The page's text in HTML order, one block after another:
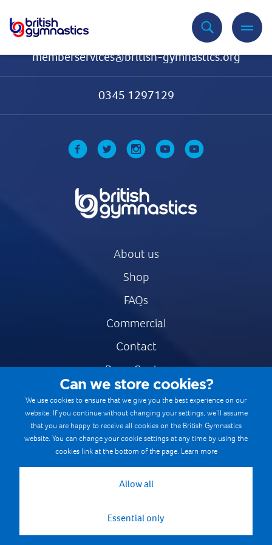
memberservices@british-gymnastics.org
0345 1297129
About us
Shop
FAQs
Commercial
Contact
Press Centre
Safe & Fair Sport
Gymnastics Careers
Terms & Conditions
Cookie Policy
Can we store cookies?
We use cookies to ensure that we give you the best experience on our
website. If you continue without changing your settings, we’ll assume
that you are happy to receive all cookies on the British Gymnastics
website. You can change your cookie settings at any time by using the
cookies link at the bottom of the page. Learn more
Allow all
Essential only